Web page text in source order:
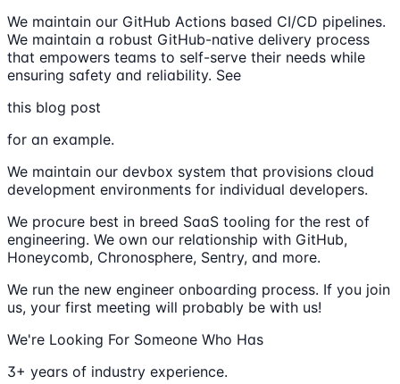
We maintain our GitHub Actions based CI/CD pipelines.
We maintain a robust GitHub-native delivery process
that empowers teams to self-serve their needs while
ensuring safety and reliability. See
this blog post
for an example.
We maintain our devbox system that provisions cloud
development environments for individual developers.
We procure best in breed SaaS tooling for the rest of
engineering. We own our relationship with GitHub,
Honeycomb, Chronosphere, Sentry, and more.
We run the new engineer onboarding process. If you join
us, your first meeting will probably be with us!
We're Looking For Someone Who Has
3+ years of industry experience.